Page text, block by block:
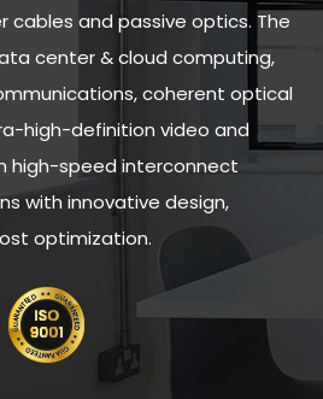
and passive optics. The
center & cloud computing,
coherent optical
high-definition video and
high-speed interconnect
with innovative design,
optimization.